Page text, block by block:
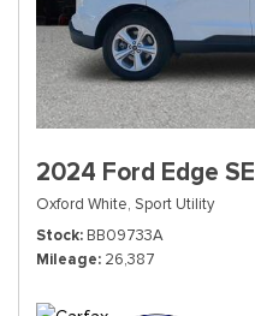
2024 Ford Edge SE
Oxford White, Sport Utility
Stock BB09733A
Mileage 26,387